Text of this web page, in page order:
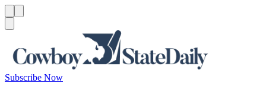
Subscribe Now